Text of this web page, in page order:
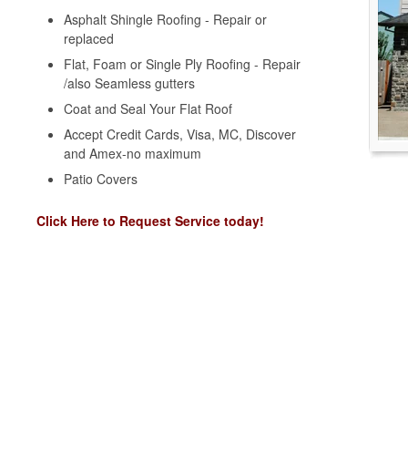
Asphalt Shingle Roofing - Repair or
replaced
Flat, Foam or Single Ply Roofing - Repair
/also Seamless gutters
Coat and Seal Your Flat Roof
Accept Credit Cards, Visa, MC, Discover
and Amex-no maximum
Patio Covers
Click Here to Request Service today!